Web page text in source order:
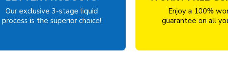
Our exclusive 3-stage liquid
process is the superior choice!
Enjoy a 100%
guarantee on all